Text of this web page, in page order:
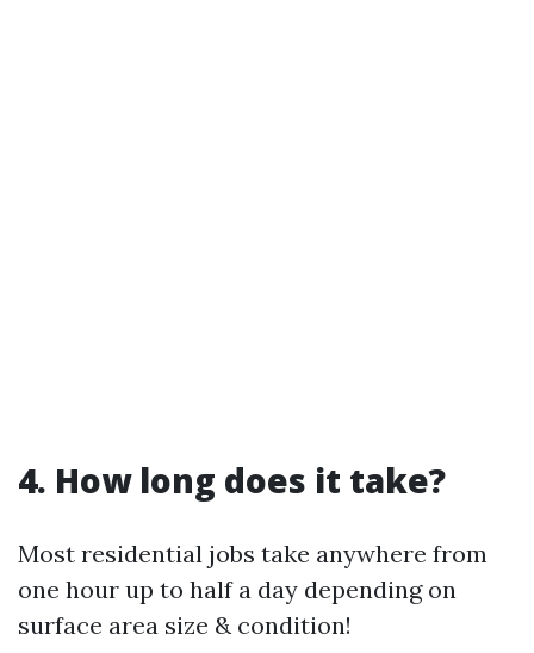
4. How long does it take?
Most residential jobs take anywhere from
one hour up to half a day depending on
surface area size & condition!